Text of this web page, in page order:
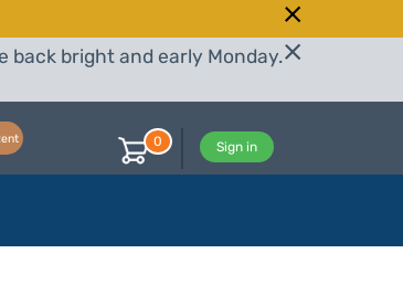
back bright and early Monday.
Sign in
0